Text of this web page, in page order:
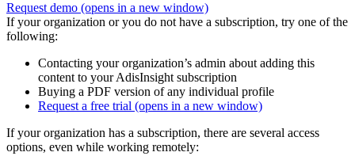
Request demo (opens in a new window)
If your organization or you do not have a subscription, try one of the
following:
Contacting your organization’s admin about adding this
content to your AdisInsight subscription
Buying a PDF version of any individual profile
Request a free trial (opens in a new window)
If your organization has a subscription, there are several access
options, even while working remotely: